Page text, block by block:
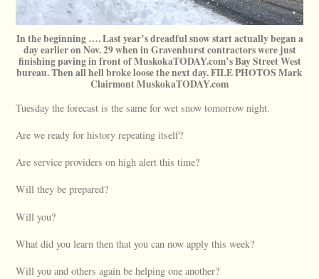
In the beginning …. Last year’s dreadful snow start actually began a
day earlier on Nov. 29 when in Gravenhurst contractors were just
finishing paving in front of MuskokaTODAY.com’s Bay Street West
bureau. Then all hell broke loose the next day. FILE PHOTOS Mark
Clairmont MuskokaTODAY.com
Tuesday the forecast is the same for wet snow tomorrow night.
Are we ready for history repeating itself?
Are service providers on high alert this time?
Will they be prepared?
Will you?
What did you learn then that you can now apply this week?
Will you and others again be helping one another?